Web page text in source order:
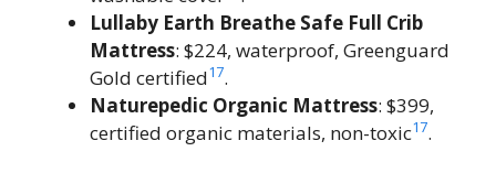
Lullaby Earth Breathe Safe Full Crib
Mattress: $224, waterproof, Greenguard
Gold certified17.
Naturepedic Organic Mattress: $399,
certified organic materials, non-toxic17.